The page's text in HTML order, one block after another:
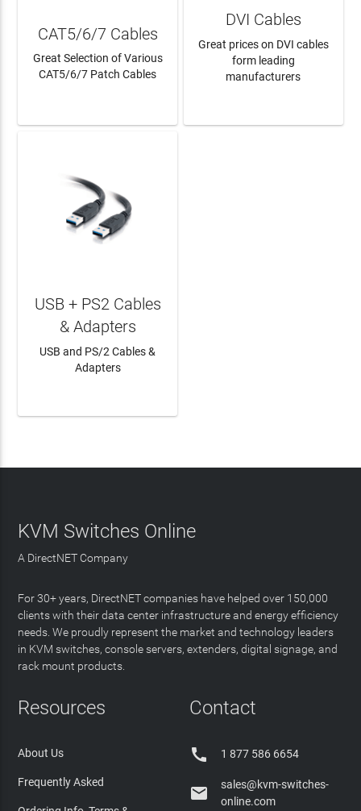
CAT5/6/7 Cables
Great Selection of Various
CAT5/6/7 Patch Cables
DVI Cables
Great prices on DVI cables
form leading
manufacturers
USB + PS2 Cables
& Adapters
USB and PS/2 Cables &
Adapters
KVM Switches Online
A DirectNET Company
For 30+ years, DirectNET companies have helped over 150,000
clients with their data center infrastructure and energy efficiency
needs. We proudly represent the market and technology leaders
in KVM switches, console servers, extenders, digital signage, and
rack mount products.
Resources
About Us
Frequently Asked
Contact
 1 877 586 6654

sales@kvm-switches-
online.com